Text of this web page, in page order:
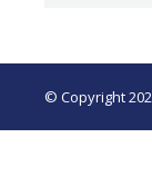
© Copyright